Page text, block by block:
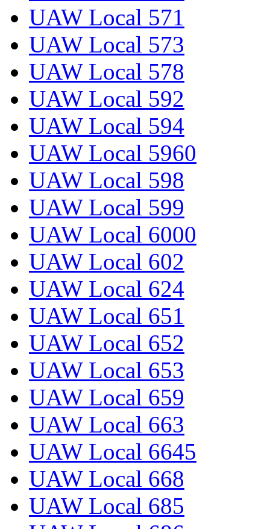
UAW Local 571
UAW Local 573
UAW Local 578
UAW Local 592
UAW Local 594
UAW Local 5960
UAW Local 598
UAW Local 599
UAW Local 6000
UAW Local 602
UAW Local 624
UAW Local 651
UAW Local 652
UAW Local 653
UAW Local 659
UAW Local 663
UAW Local 6645
UAW Local 668
UAW Local 685